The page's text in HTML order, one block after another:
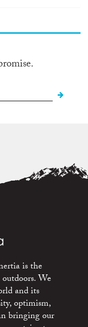
is the
We
and its
optimism,
bringing our